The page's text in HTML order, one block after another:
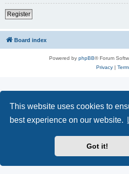
This website uses cookies to
best experience on our website.
Got it!
Register
Board index
Powered by phpBB® Forum
Privacy|